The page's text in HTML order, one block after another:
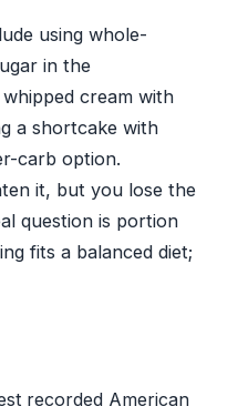
using whole-
in the
cream with
a shortcake with
carb option.
it, but you lose the
question is portion
fits a balanced diet;
recorded American